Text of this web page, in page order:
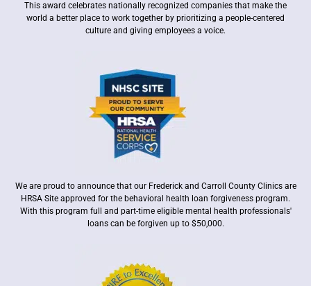
This award celebrates nationally recognized companies that make the
world a better place to work together by prioritizing a people-centered
culture and giving employees a voice.
We are proud to announce that our Frederick and Carroll County Clinics are
HRSA Site approved for the behavioral health loan forgiveness program.
With this program full and part-time eligible mental health professionals'
loans can be forgiven up to $50,000.